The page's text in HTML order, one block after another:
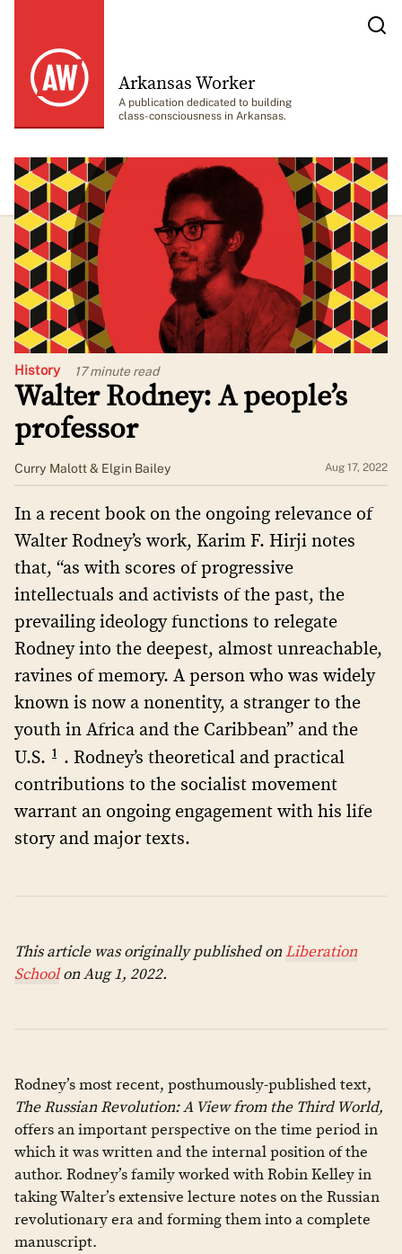
Arkansas Worker
A publication dedicated to building
class-consciousness in Arkansas.
History 17 minuteread
Walter Rodney: A people’s
professor
Curry Malott & Elgin Bailey Aug 17, 2022
In a recent book on the ongoing relevance of
Walter Rodney’s work, Karim F. Hirji notes
that, “as with scores of progressive
intellectuals and activists of the past, the
prevailing ideology functions to relegate
Rodney into the deepest, almost unreachable,
ravines of memory. A person who was widely
known is now a nonentity, a stranger to the
youth in Africa and the Caribbean” and the
U.S. 1 . Rodney’s theoretical and practical
contributions to the socialist movement
warrant an ongoing engagement with his life
story and major texts.
This article was originally published onLiberation
Schoolon Aug 1, 2022.
Rodney’s most recent, posthumously-published text,
The Russian Revolution: A View from the Third World,
offers an important perspective on the time period in
which it was written and the internal position of the
author. Rodney’s family worked with Robin Kelley in
taking Walter’s extensive lecture notes on the Russian
revolutionary era and forming them into a complete
manuscript.